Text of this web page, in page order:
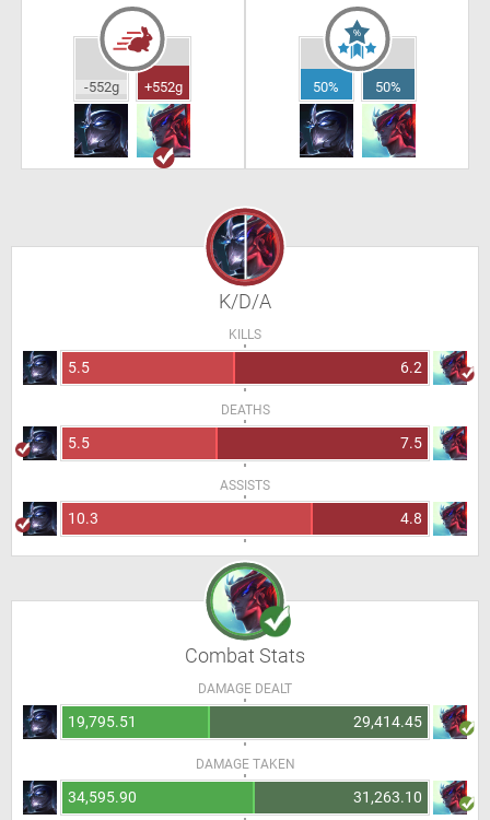
-552g +552g 50% 50%
K/D/A
KILLS
5.5 6.2
DEATHS
5.5 7.5
ASSISTS
10.3 4.8
Combat Stats
DAMAGE DEALT
19,795.51 29,414.45
DAMAGE TAKEN
34,595.90 31,263.10